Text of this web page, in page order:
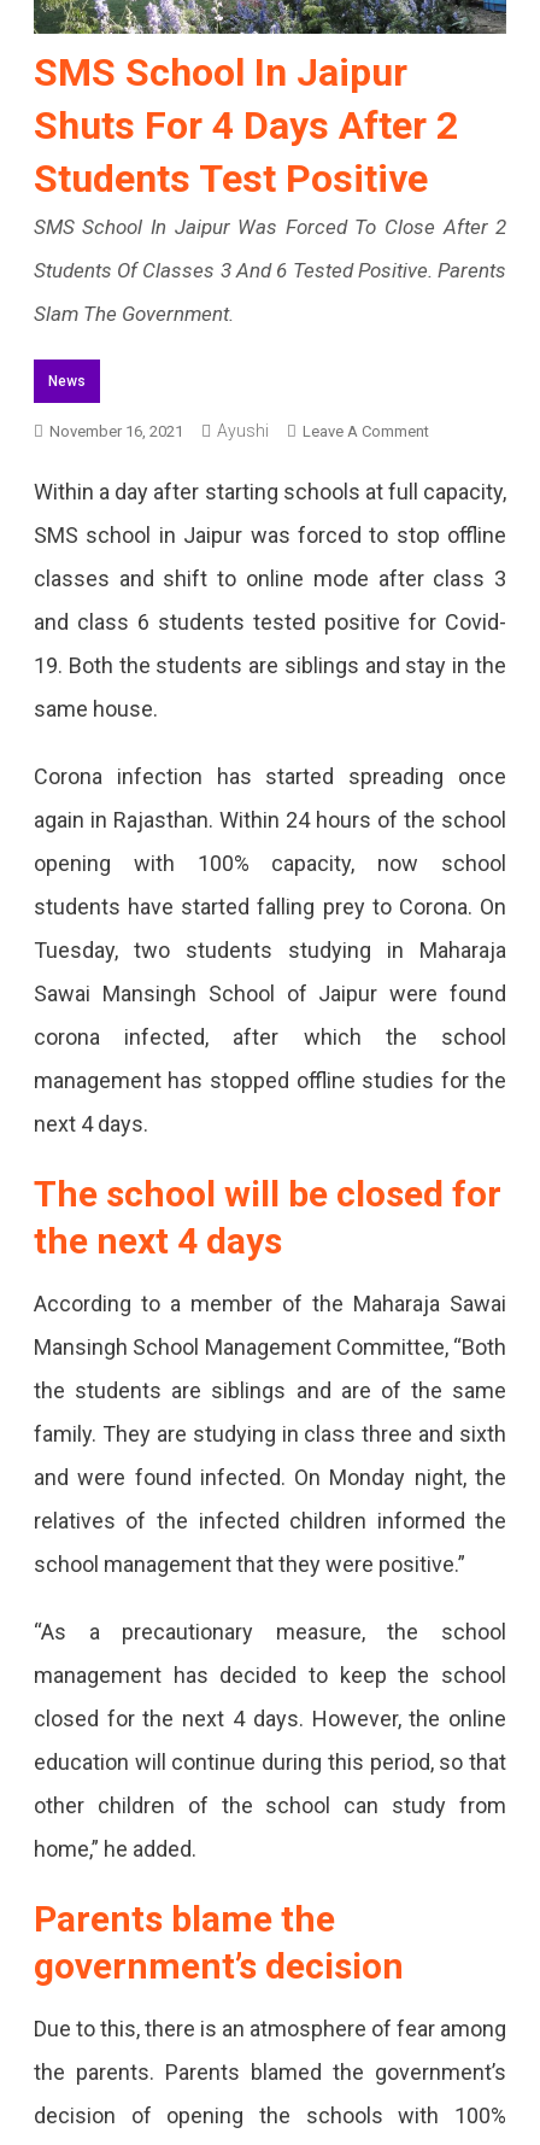
SMS School In Jaipur
Shuts For 4 Days After 2
Students Test Positive
SMS School In Jaipur Was Forced To Close After 2
Students Of Classes 3 And 6 Tested Positive. Parents
Slam The Government.
News
November 16, 2021 Ayushi Leave A CommentOn
In
Shuts
For
Positive
SMS
School
In
Was
Close
After
2
Students
Of
Classes
3
Within a day after starting schools at full capacity,
SMS school in Jaipur was forced to stop offline
classes and shift to online mode after class 3
and class 6 students tested positive for Covid-
19. Both the students are siblings and stay in the
same house.
Corona infection has started spreading once
again in Rajasthan. Within 24 hours of the school
opening with 100% capacity, now school
students have started falling prey to Corona. On
Tuesday, two students studying in Maharaja
Sawai Mansingh School of Jaipur were found
corona infected, after which the school
management has stopped offline studies for the
next 4 days.
The school will be closed for
the next 4 days
According to a member of the Maharaja Sawai
Mansingh School Management Committee, “Both
the students are siblings and are of the same
family. They are studying in class three and sixth
and were found infected. On Monday night, the
relatives of the infected children informed the
school management that they were positive.”
“As a precautionary measure, the school
management has decided to keep the school
closed for the next 4 days. However, the online
education will continue during this period, so that
other children of the school can study from
home,” he added.
Parents blame the
government’s decision
Due to this, there is an atmosphere of fear among
the parents. Parents blamed the government’s
decision of opening the schools with 100%